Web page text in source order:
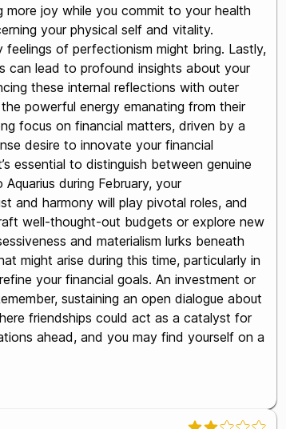
joy while you commit to your health
your physical self and vitality.
of perfectionism might bring. Lastly,
can lead to profound insights about your
these internal reflections with outer
powerful energy emanating from their
focus on financial matters, driven by a
desire to innovate your financial
essential to distinguish between genuine
during February, your
and harmony will play pivotal roles, and
well-thought-out budgets or explore new
and materialism lurks beneath
might arise during this time, particularly in
your financial goals. An investment or
sustaining an open dialogue about
friendships could act as a catalyst for
ahead, and you may find yourself on a